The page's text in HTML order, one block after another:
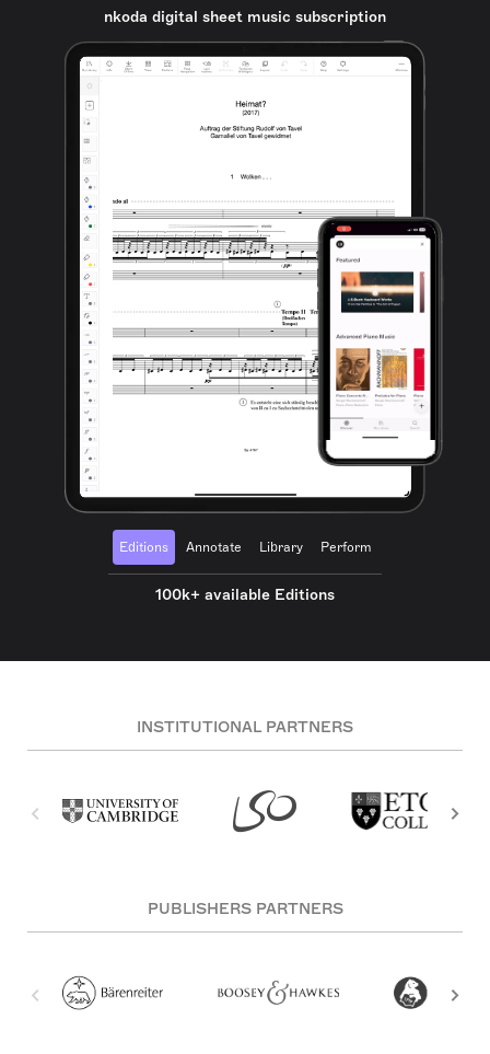
nkoda digital sheet music subscription
Editions Annotate Library Perform
100k+ available Editions
INSTITUTIONAL PARTNERS
PUBLISHERS PARTNERS